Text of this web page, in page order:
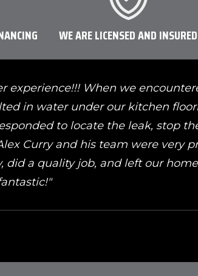
WE ARE LICENSED AND INSURED
experience!!! When we
in water under our kitchen
to locate the leak, stop
Curry and his team were very
did a quality job, and left our